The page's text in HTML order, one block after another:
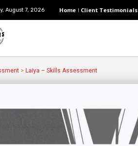
August 7, 2026 Home Client Testimonials
> Laiya – Skills Assessment